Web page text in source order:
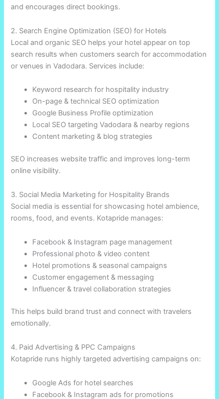
and encourages direct bookings.
2. Search Engine Optimization (SEO) for Hotels
Local and organic SEO helps your hotel appear on top
search results when customers search for accommodation
or venues in Vadodara. Services include:
Keyword research for hospitality industry
On-page & technical SEO optimization
Google Business Profile optimization
Local SEO targeting Vadodara & nearby regions
Content marketing & blog strategies
SEO increases website traffic and improves long-term
online visibility.
3. Social Media Marketing for Hospitality Brands
Social media is essential for showcasing hotel ambience,
rooms, food, and events. Kotapride manages:
Facebook & Instagram page management
Professional photo & video content
Hotel promotions & seasonal campaigns
Customer engagement & messaging
Influencer & travel collaboration strategies
This helps build brand trust and connect with travelers
emotionally.
4. Paid Advertising & PPC Campaigns
Kotapride runs highly targeted advertising campaigns on:
Google Ads for hotel searches
Facebook & Instagram ads for promotions